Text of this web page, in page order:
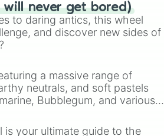
will never get bored)
to daring antics, this wheel
and discover new sides of
a massive range of
neutrals, and soft pastels
Bubblegum, and various
variety when you need a
is your ultimate guide to the